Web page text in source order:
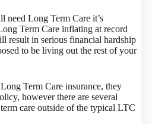
need Long Term Care it’s
Term Care inflating at record
result in serious financial hardship
to be living out the rest of your
Term Care insurance, they
however there are several
care outside of the typical LTC